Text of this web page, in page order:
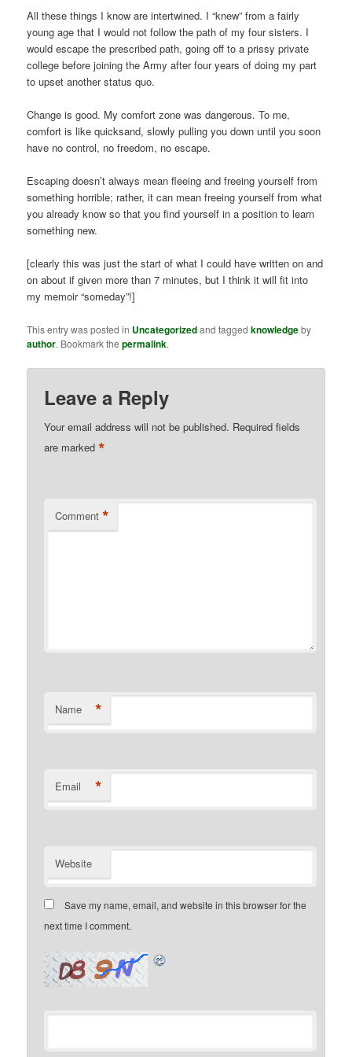
All these things I know are intertwined. I “knew” from a fairly
young age that I would not follow the path of my four sisters. I
would escape the prescribed path, going off to a prissy private
college before joining the Army after four years of doing my part
to upset another status quo.
Change is good. My comfort zone was dangerous. To me,
comfort is like quicksand, slowly pulling you down until you soon
have no control, no freedom, no escape.
Escaping doesn’t always mean fleeing and freeing yourself from
something horrible; rather, it can mean freeing yourself from what
you already know so that you find yourself in a position to learn
something new.
[clearly this was just the start of what I could have written on and
on about if given more than 7 minutes, but I think it will fit into
my memoir “someday”!]
This entry was posted in Uncategorizedand taggedknowledgeby
author. Bookmark thepermalink.
Leave a Reply
Your email address will not be published. Required fields
are marked*
Comment *
Name *
Email *
Website
Save my name, email, and website in this browser for the
next time I comment.